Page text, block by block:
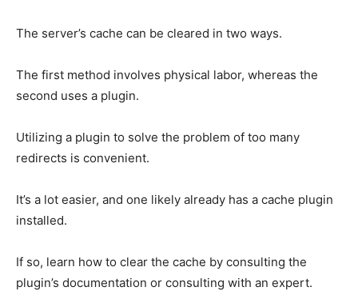
The server’s cache can be cleared in two ways.
The first method involves physical labor, whereas the
second uses a plugin.
Utilizing a plugin to solve the problem of too many
redirects is convenient.
It’s a lot easier, and one likely already has a cache plugin
installed.
If so, learn how to clear the cache by consulting the
plugin’s documentation or consulting with an expert.